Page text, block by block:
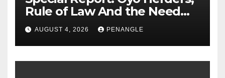
Rule of Law And the Need
For Transparency and
Accountability By
Akinwonula Emmanuel
AUGUST 4, 2026 PENANGLE